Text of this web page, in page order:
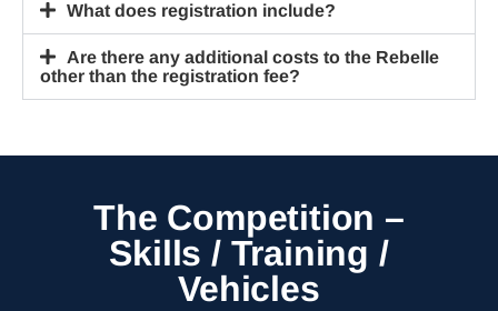
What does registration include?
Are there any additional costs to the Rebelle
other than the registration fee?
The Competition –
Skills / Training /
Vehicles